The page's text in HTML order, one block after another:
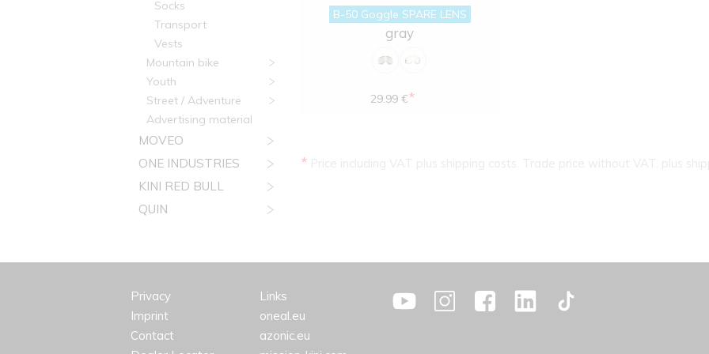
Socks
Transport
Vests
Mountain bike
Youth
Street / Adventure
Advertising material
MOVEO
ONE INDUSTRIES
KINI RED BULL
QUIN
B-50 Goggle SPARE LENS
gray
29.99 €*
*
Privacy
Imprint
Contact
Links
oneal.eu
azonic.eu